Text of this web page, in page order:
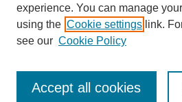
experience. You can manage
using the Cookie settings link.
see our Cookie Policy
Accept all cookies